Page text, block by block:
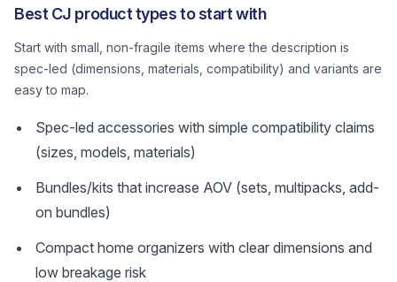
Best CJ product types to start with
Start with small, non-fragile items where the description is
spec-led (dimensions, materials, compatibility) and variants are
easy to map.
Spec-led accessories with simple compatibility claims
(sizes, models, materials)
Bundles/kits that increase AOV (sets, multipacks, add-
on bundles)
Compact home organizers with clear dimensions and
low breakage risk